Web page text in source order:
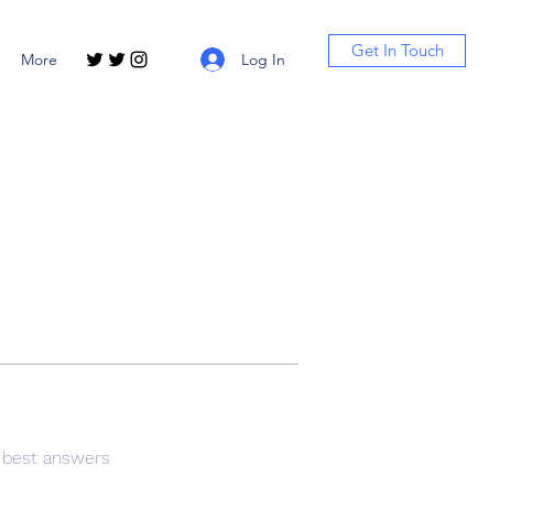
More Log In Get In Touch
best answers